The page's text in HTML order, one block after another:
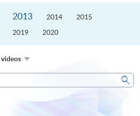
2013 2014
2015
2019 2020